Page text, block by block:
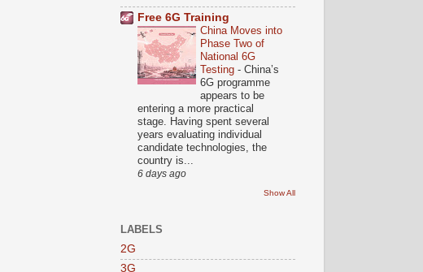
Free 6G Training
China Moves into
Phase Two of
National 6G
Testing - China’s
6G programme
appears to be
entering a more practical
stage. Having spent several
years evaluating individual
candidate technologies, the
country is...
6 days ago
Show All
LABELS
2G
3G